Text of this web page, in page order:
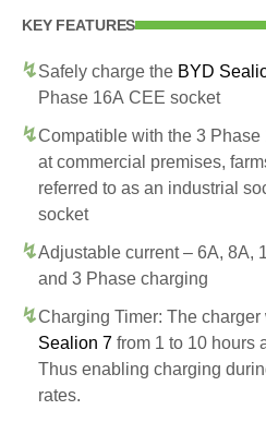
KEY FEATURES
Safely charge the BYD
Phase 16A CEE socket
Compatible with the 3
at commercial premises,
referred to as an industrial
socket
Adjustable current – 6A, 8A,
and 3 Phase charging
Charging Timer: The
Sealion 7 from 1 to 10 hours
Thus enabling charging
rates.